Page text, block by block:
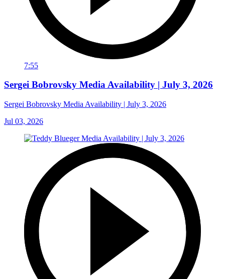
7:55
Sergei Bobrovsky Media Availability | July 3, 2026
Sergei Bobrovsky Media Availability | July 3, 2026
Jul 03, 2026